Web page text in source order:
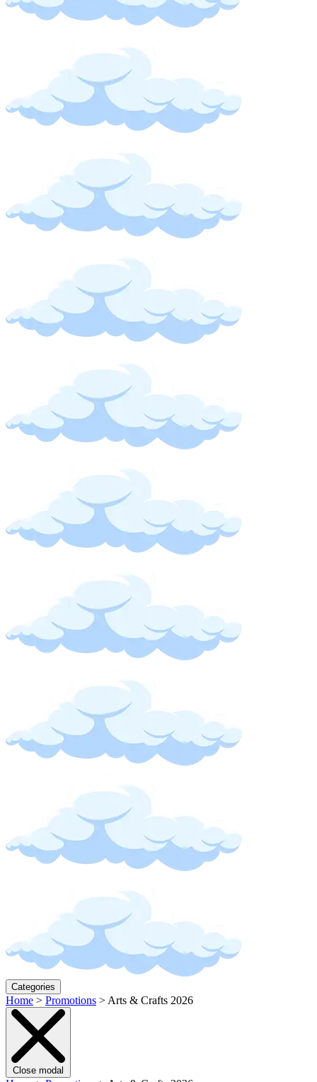
Categories
Home > Promotions > Arts & Crafts 2026
Close modal